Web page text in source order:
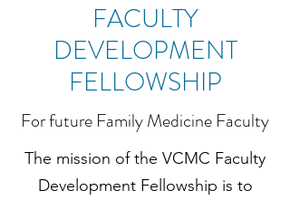
FACULTY
DEVELOPMENT
FELLOWSHIP
For future Family Medicine Faculty
The mission of the VCMC Faculty
Development Fellowship is to